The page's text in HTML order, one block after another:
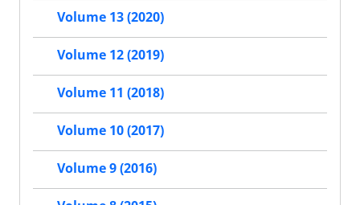
Volume 13 (2020)
Volume 12 (2019)
Volume 11 (2018)
Volume 10 (2017)
Volume 9 (2016)